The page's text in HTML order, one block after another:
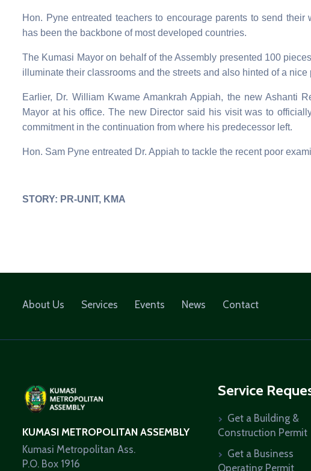
Hon. Pyne entreated teachers to encourage parents to send
has been the backbone of most developed countries.
The Kumasi Mayor on behalf of the Assembly presented 100
illuminate their classrooms and the streets and also hinted of a nice
Earlier, Dr. William Kwame Amankrah Appiah, the new Ashanti
Mayor at his office. The new Director said his visit was to
commitment in the continuation from where his predecessor left.
Hon. Sam Pyne entreated Dr. Appiah to tackle the recent poor
STORY: PR-UNIT, KMA
About Us Services Events News Contact
KUMASI METROPOLITAN ASSEMBLY
Kumasi Metropolitan Ass.
P.O. Box 1916
Service
Get a Building &
Construction Permit
Get a Business
Operating Permit